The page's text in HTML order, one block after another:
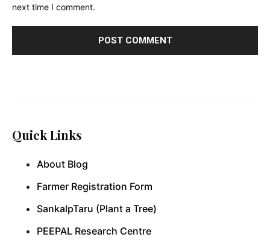
next time I comment.
Quick Links
About Blog
Farmer Registration Form
SankalpTaru (Plant a Tree)
PEEPAL Research Centre